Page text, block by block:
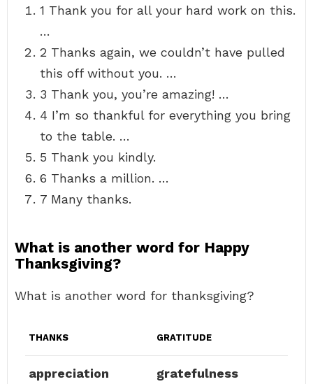
1 Thank you for all your hard work on this.
…
2 Thanks again, we couldn’t have pulled
this off without you. …
3 Thank you, you’re amazing! …
4 I’m so thankful for everything you bring
to the table. …
5 Thank you kindly.
6 Thanks a million. …
7 Many thanks.
What is another word for Happy
Thanksgiving?
What is another word for thanksgiving?
THANKS GRATITUDE
appreciation gratefulness